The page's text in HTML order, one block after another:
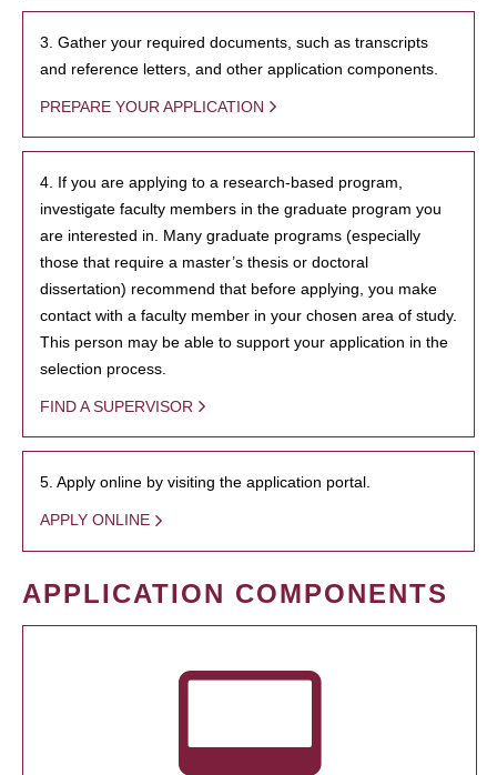
3. Gather your required documents, such as transcripts
and reference letters, and other application components.
PREPARE YOUR APPLICATION
4. If you are applying to a research-based program,
investigate faculty members in the graduate program you
are interested in. Many graduate programs (especially
those that require a master’s thesis or doctoral
dissertation) recommend that before applying, you make
contact with a faculty member in your chosen area of study.
This person may be able to support your application in the
selection process.
FIND A SUPERVISOR
5. Apply online by visiting the application portal.
APPLY ONLINE
APPLICATION COMPONENTS